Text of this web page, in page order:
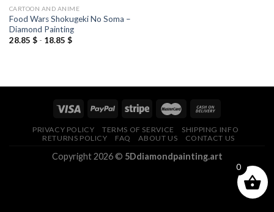
CARTOON AND ANIME
Food Wars Shokugeki No Soma –
Diamond Painting
28.85 $- 18.85 $
PRIVACY POLICY TERMS OF SERVICE
SHIPPING INFO
RETURNS POLICY
FAQ ABOUT US CONTACT US
Copyright 2026 © 5Ddiamondpainting.art
0